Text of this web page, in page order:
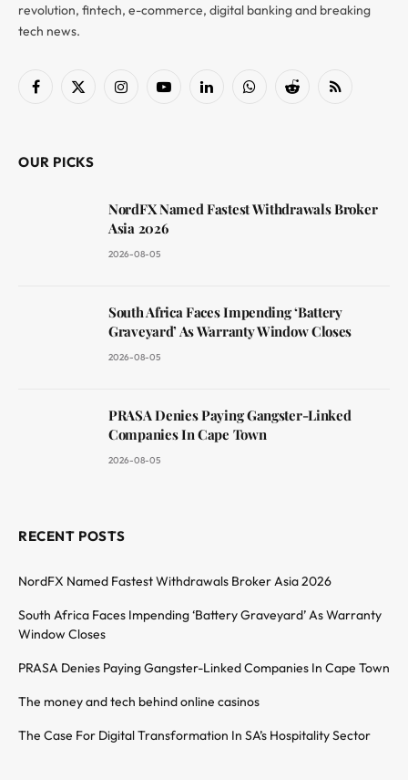
revolution, fintech, e-commerce, digital banking and breaking
tech news.
Facebook
X
InstagramYouTubeLinkedInWhatsAppReddit RSS
OUR PICKS
NordFX Named Fastest Withdrawals Broker
Asia 2026
2026-08-05
South Africa Faces Impending ‘Battery
Graveyard’ As Warranty Window Closes
2026-08-05
PRASA Denies Paying Gangster-Linked
Companies In Cape Town
2026-08-05
RECENT POSTS
NordFX Named Fastest Withdrawals Broker Asia 2026
South Africa Faces Impending ‘Battery Graveyard’ As Warranty
Window Closes
PRASA Denies Paying Gangster-Linked Companies In Cape Town
The money and tech behind online casinos
The Case For Digital Transformation In SA’s Hospitality Sector